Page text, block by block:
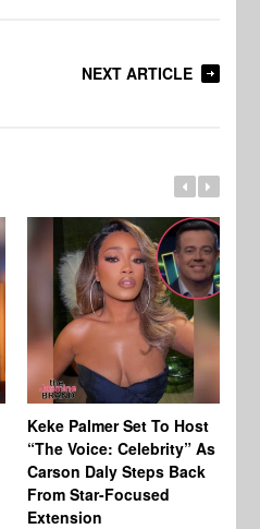
NEXT ARTICLE
Keke Palmer Set To Host
“The Voice: Celebrity” As
Carson Daly Steps Back
From Star-Focused
Extension